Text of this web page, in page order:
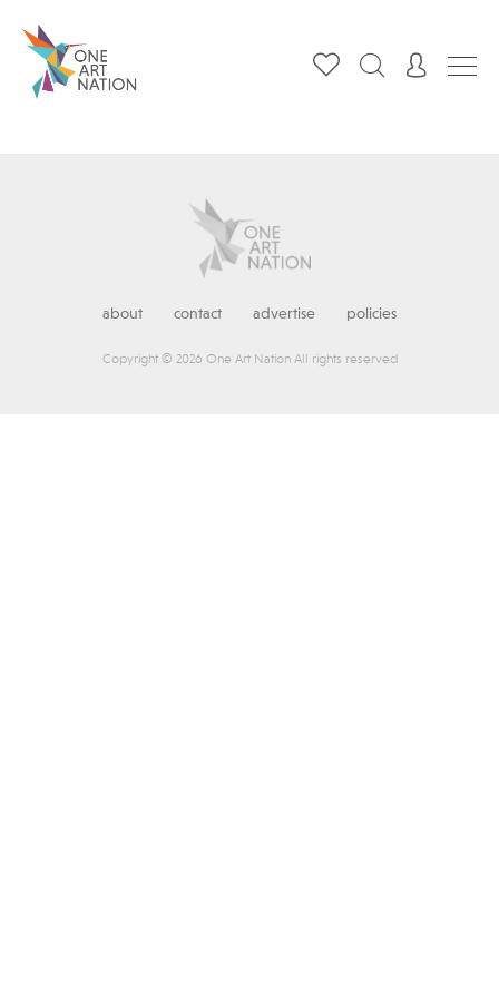
about contact advertise policies
Copyright © 2026 One Art Nation All rights reserved